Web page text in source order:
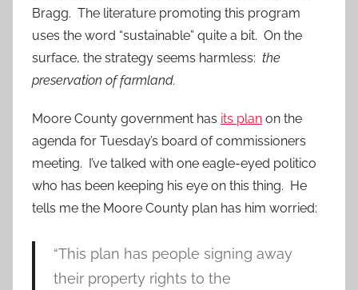
Bragg. The literature promoting this program
uses the word “sustainable” quite a bit. On the
surface, the strategy seems harmless: the
preservation of farmland.
Moore County government has its plan on the
agenda for Tuesday’s board of commissioners
meeting. I’ve talked with one eagle-eyed politico
who has been keeping his eye on this thing. He
tells me the Moore County plan has him worried:
“This plan has people signing away
their property rights to the